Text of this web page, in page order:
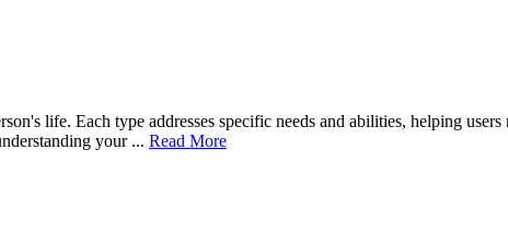
life. Each type addresses specific needs and abilities, helping
your ... Read More